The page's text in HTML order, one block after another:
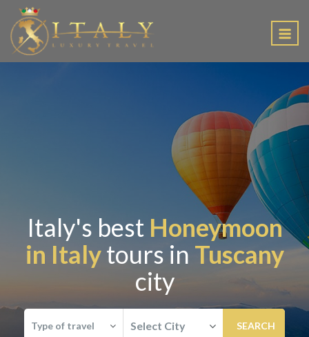
Italy's best Honeymoon
in Italytours in Tuscany
city
Type of travel Select City